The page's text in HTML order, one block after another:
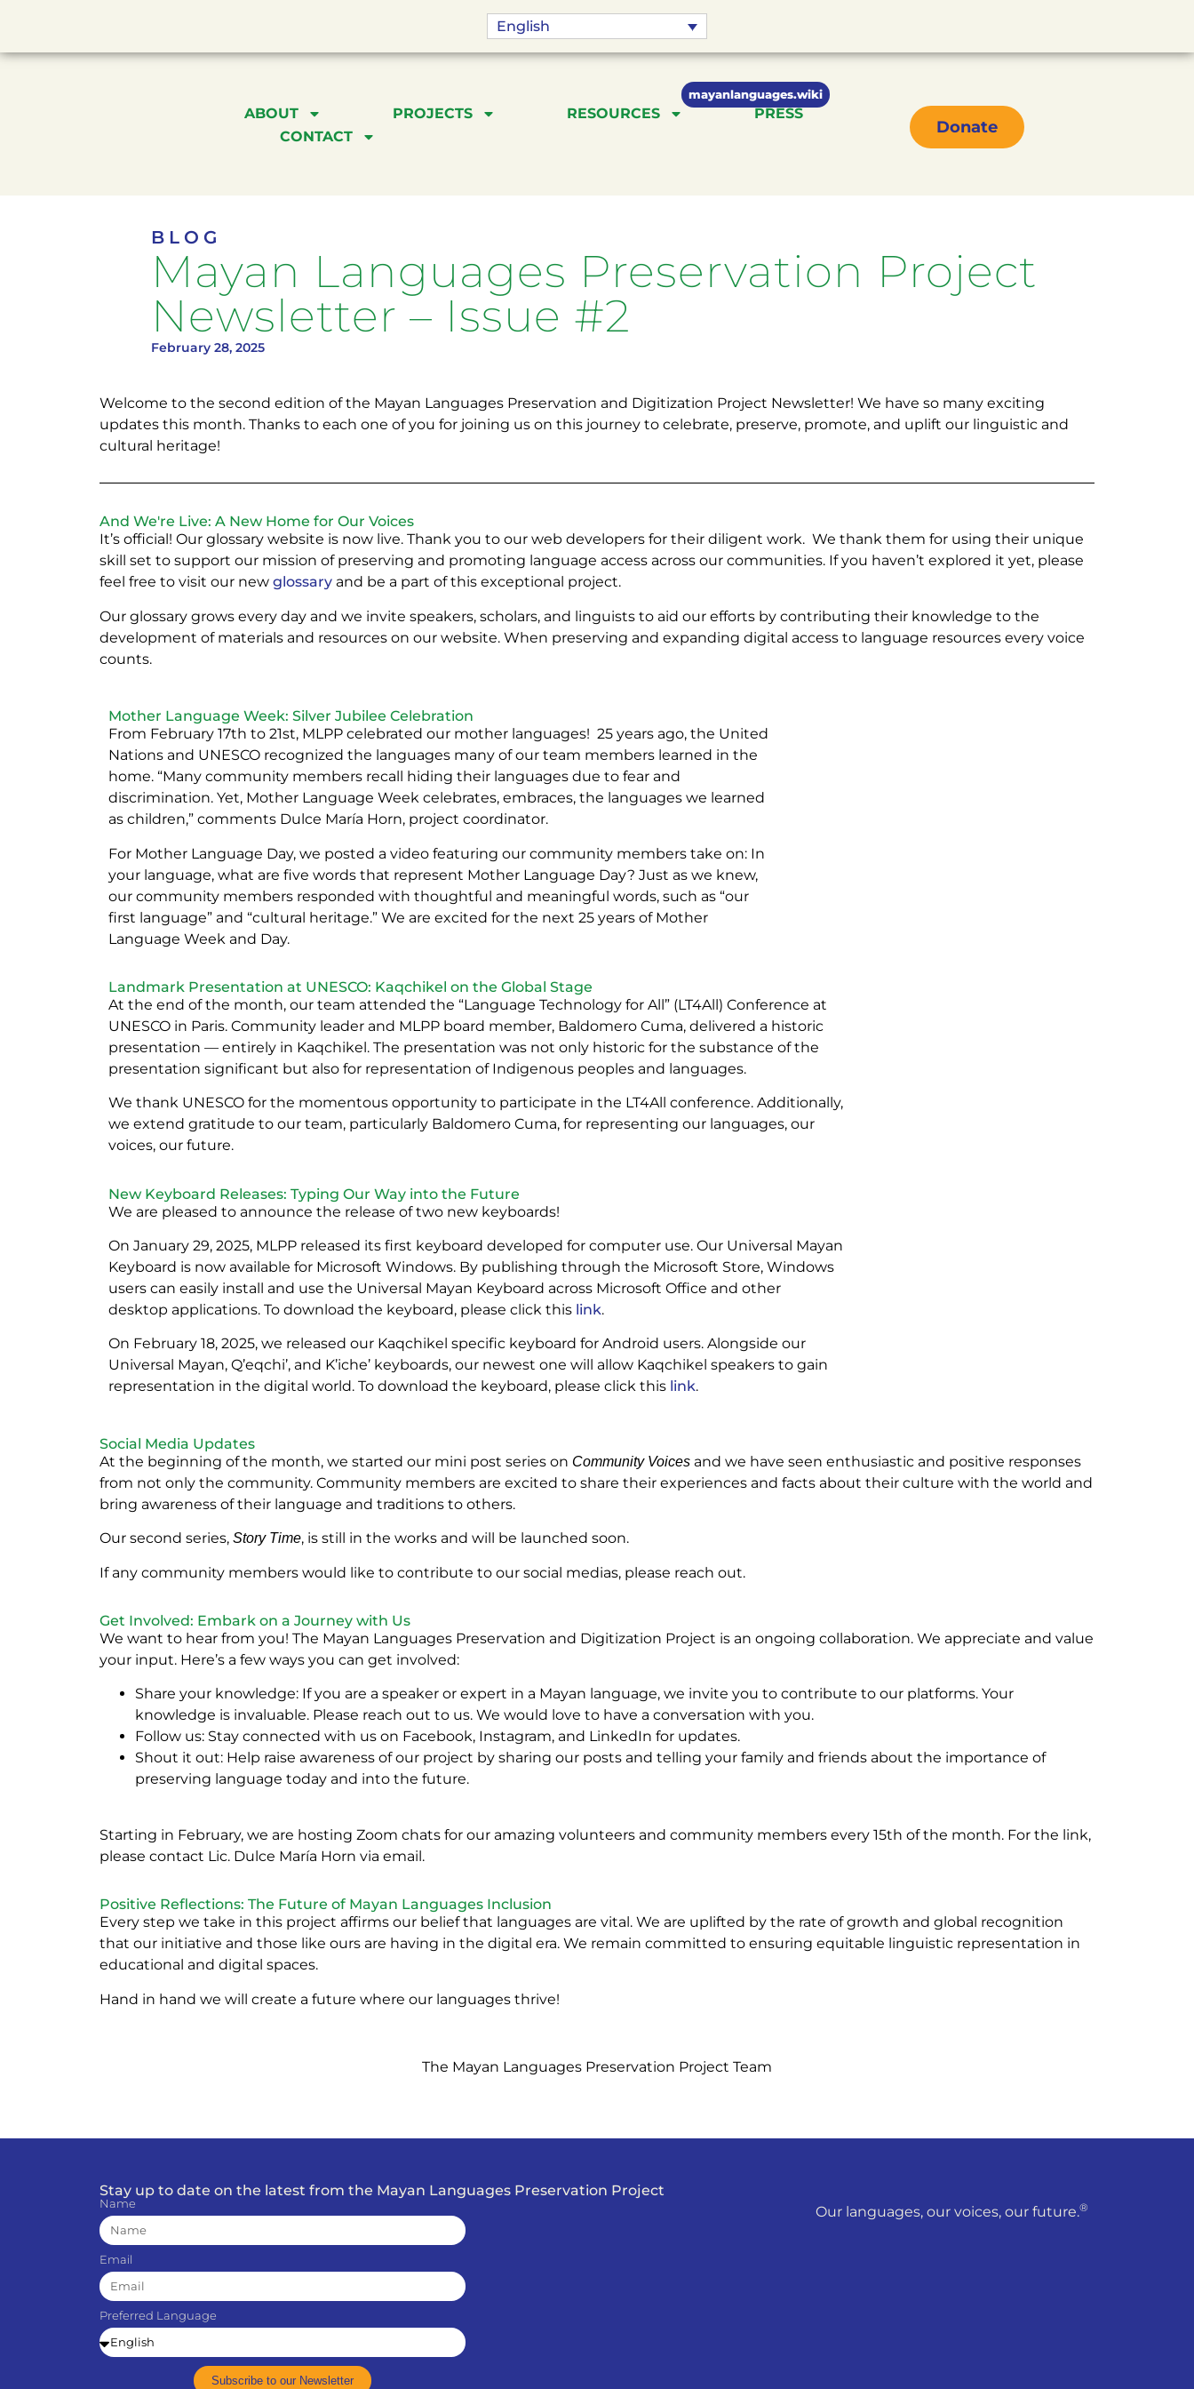
English
mayanlanguages.wiki
Donate
ABOUT PROJECTS RESOURCES
PRESS
CONTACT
BLOG
Mayan Languages Preservation Project
Newsletter – Issue #2
February 28, 2025
Welcome to the second edition of the Mayan Languages Preservation and Digitization Project Newsletter! We have so many exciting
updates this month. Thanks to each one of you for joining us on this journey to celebrate, preserve, promote, and uplift our linguistic and
cultural heritage!
And We're Live: A New Home for Our Voices
It’s official! Our glossary website is now live. Thank you to our web developers for their diligent work. We thank them for using their unique
skill set to support our mission of preserving and promoting language access across our communities. If you haven’t explored it yet, please
feel free to visit our new glossary and be a part of this exceptional project.
Our glossary grows every day and we invite speakers, scholars, and linguists to aid our efforts by contributing their knowledge to the
development of materials and resources on our website. When preserving and expanding digital access to language resources every voice
counts.
Mother Language Week: Silver Jubilee Celebration
From February 17th to 21st, MLPP celebrated our mother languages! 25 years ago, the United
Nations and UNESCO recognized the languages many of our team members learned in the
home. “Many community members recall hiding their languages due to fear and
discrimination. Yet, Mother Language Week celebrates, embraces, the languages we learned
as children,” comments Dulce María Horn, project coordinator.
For Mother Language Day, we posted a video featuring our community members take on: In
your language, what are five words that represent Mother Language Day? Just as we knew,
our community members responded with thoughtful and meaningful words, such as “our
first language” and “cultural heritage.” We are excited for the next 25 years of Mother
Language Week and Day.
Landmark Presentation at UNESCO: Kaqchikel on the Global Stage
At the end of the month, our team attended the “Language Technology for All” (LT4All) Conference at
UNESCO in Paris. Community leader and MLPP board member, Baldomero Cuma, delivered a historic
presentation — entirely in Kaqchikel. The presentation was not only historic for the substance of the
presentation significant but also for representation of Indigenous peoples and languages.
We thank UNESCO for the momentous opportunity to participate in the LT4All conference. Additionally,
we extend gratitude to our team, particularly Baldomero Cuma, for representing our languages, our
voices, our future.
New Keyboard Releases: Typing Our Way into the Future
We are pleased to announce the release of two new keyboards!
On January 29, 2025, MLPP released its first keyboard developed for computer use. Our Universal Mayan
Keyboard is now available for Microsoft Windows. By publishing through the Microsoft Store, Windows
users can easily install and use the Universal Mayan Keyboard across Microsoft Office and other
desktop applications. To download the keyboard, please click this link.
On February 18, 2025, we released our Kaqchikel specific keyboard for Android users. Alongside our
Universal Mayan, Q’eqchi’, and K’iche’ keyboards, our newest one will allow Kaqchikel speakers to gain
representation in the digital world. To download the keyboard, please click this link.
Social Media Updates
At the beginning of the month, we started our mini post series on Community Voices and we have seen enthusiastic and positive responses
from not only the community. Community members are excited to share their experiences and facts about their culture with the world and
bring awareness of their language and traditions to others.
Our second series, Story Time, is still in the works and will be launched soon.
If any community members would like to contribute to our social medias, please reach out.
Get Involved: Embark on a Journey with Us
We want to hear from you! The Mayan Languages Preservation and Digitization Project is an ongoing collaboration. We appreciate and value
your input. Here’s a few ways you can get involved:
Share your knowledge: If you are a speaker or expert in a Mayan language, we invite you to contribute to our platforms. Your
knowledge is invaluable. Please reach out to us. We would love to have a conversation with you.
Follow us: Stay connected with us on Facebook, Instagram, and LinkedIn for updates.
Shout it out: Help raise awareness of our project by sharing our posts and telling your family and friends about the importance of
preserving language today and into the future.
Starting in February, we are hosting Zoom chats for our amazing volunteers and community members every 15th of the month. For the link,
please contact Lic. Dulce María Horn via email.
Positive Reflections: The Future of Mayan Languages Inclusion
Every step we take in this project affirms our belief that languages are vital. We are uplifted by the rate of growth and global recognition
that our initiative and those like ours are having in the digital era. We remain committed to ensuring equitable linguistic representation in
educational and digital spaces.
Hand in hand we will create a future where our languages thrive!
The Mayan Languages Preservation Project Team
Stay up to date on the latest from the Mayan Languages Preservation Project
Name
Email
Preferred Language
Subscribe to our Newsletter
Our languages, our voices, our future.®